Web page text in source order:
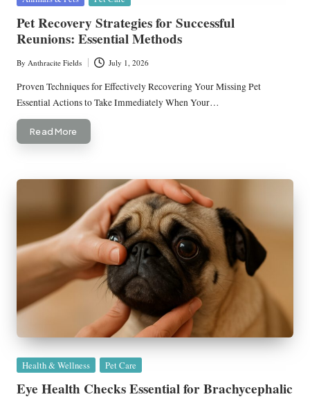
Pet Recovery Strategies for Successful
Reunions: Essential Methods
Posted
by
By Anthracite Fields July 1, 2026
Proven Techniques for Effectively Recovering Your Missing Pet
Essential Actions to Take Immediately When Your…
Read More
Posted
Health & Wellness Pet Care
Eye Health Checks Essential for Brachycephalic